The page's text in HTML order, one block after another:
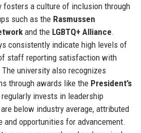
fosters a culture of inclusion through
such as the Rasmussen
and the LGBTQ+ Alliance.
consistently indicate high levels of
staff reporting satisfaction with
university also recognizes
through awards like the President’s
regularly invests in leadership
below industry average, attributed
and opportunities for advancement.